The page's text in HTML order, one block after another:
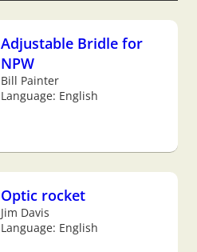
Adjustable Bridle for
NPW
Bill Painter
Language: English
Optic rocket
Jim Davis
Language: English